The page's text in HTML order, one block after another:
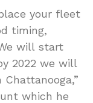
your fleet
timing,
will start
2022 we will
which he